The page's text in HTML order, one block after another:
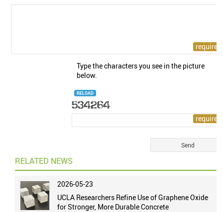
Type the characters you see in the picture
below.
RELOAD
RELATED NEWS
2026-05-23
UCLA Researchers Refine Use of Graphene Oxide
for Stronger, More Durable Concrete